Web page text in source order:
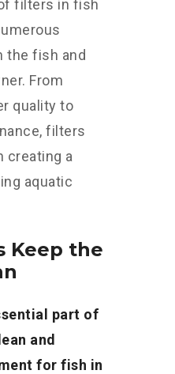
filters in fish
the fish and
From
quality to
filters
creating a
aquatic
Keep the
part of
and
for fish in